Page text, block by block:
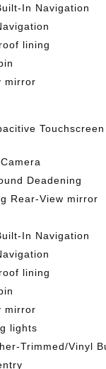
In Navigation
lining
mirror
Deadening
Rear-View mirror
In Navigation
lining
mirror
lights
Trimmed/Vinyl